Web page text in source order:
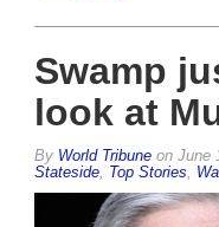
Swamp
look at
By World Tribune on June
Stateside, Top Stories,